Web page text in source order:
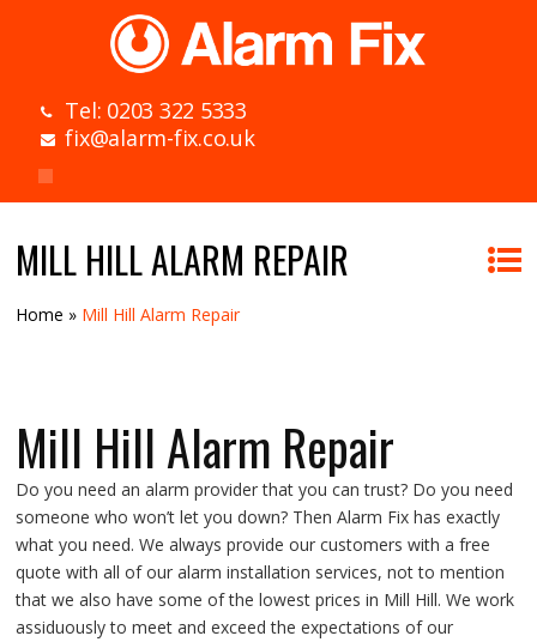
Tel: 0203 322 5333
fix@alarm-fix.co.uk
MILL HILL ALARM REPAIR
Home » Mill Hill Alarm Repair
Mill Hill Alarm Repair
Do you need an alarm provider that you can trust? Do you need
someone who won’t let you down? Then Alarm Fix has exactly
what you need. We always provide our customers with a free
quote with all of our alarm installation services, not to mention
that we also have some of the lowest prices in Mill Hill. We work
assiduously to meet and exceed the expectations of our